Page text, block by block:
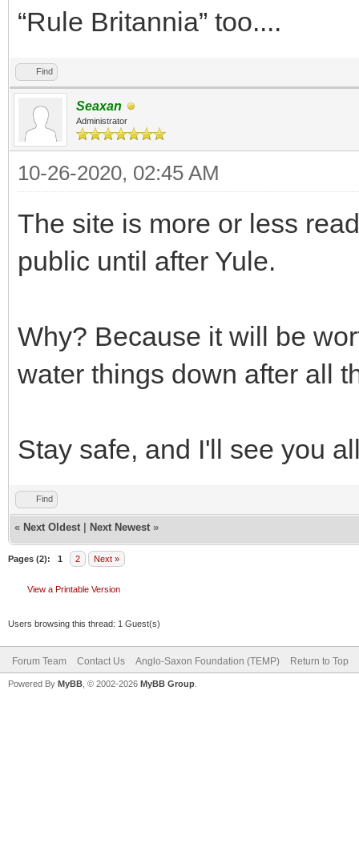
“Rule Britannia” too....
Find
Seaxan
Administrator
10-26-2020, 02:45 AM
The site is more or less
public until after Yule.
Why? Because it will be
water things down after all
Stay safe, and I'll see you
Find
« Next Oldest Next Newest »
Pages (2): 1 2 Next »
View a Printable Version
Users browsing this thread: 1 Guest(s)
Forum Team Contact Us Anglo-Saxon Foundation (TEMP) Return to Top
Powered By MyBB , © 2002-2026 MyBB Group